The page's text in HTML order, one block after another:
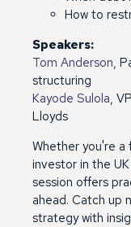
How to
Speakers:
Tom Anderson,
structuring
Kayode Sulola,
Lloyds
Whether you're a
investor in the
session offers
ahead. Catch up
strategy with